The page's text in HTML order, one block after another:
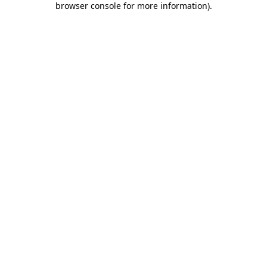
browser console for more information).